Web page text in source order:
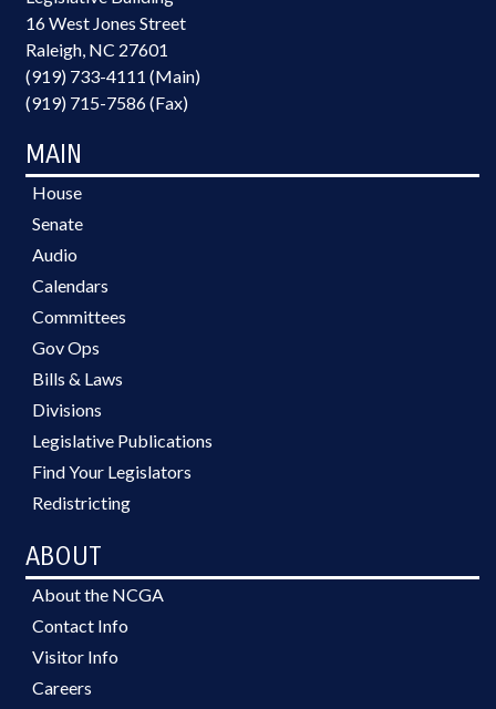
16 West Jones Street
Raleigh, NC 27601
(919) 733-4111 (Main)
(919) 715-7586 (Fax)
MAIN
House
Senate
Audio
Calendars
Committees
Gov Ops
Bills & Laws
Divisions
Legislative Publications
Find Your Legislators
Redistricting
ABOUT
About the NCGA
Contact Info
Visitor Info
Careers